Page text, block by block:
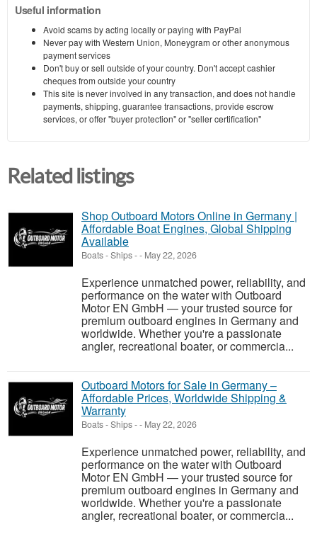
Useful information
Avoid scams by acting locally or paying with PayPal
Never pay with Western Union, Moneygram or other anonymous
payment services
Don't buy or sell outside of your country. Don't accept cashier
cheques from outside your country
This site is never involved in any transaction, and does not handle
payments, shipping, guarantee transactions, provide escrow
services, or offer "buyer protection" or "seller certification"
Related listings
Shop Outboard Motors Online in Germany |
Affordable Boat Engines, Global Shipping
Available
Boats - Ships-- May 22, 2026
Experience unmatched power, reliability, and
performance on the water with Outboard
Motor EN GmbH — your trusted source for
premium outboard engines in Germany and
worldwide. Whether you're a passionate
angler, recreational boater, or commercia...
Outboard Motors for Sale in Germany –
Affordable Prices, Worldwide Shipping &
Warranty
Boats - Ships-- May 22, 2026
Experience unmatched power, reliability, and
performance on the water with Outboard
Motor EN GmbH — your trusted source for
premium outboard engines in Germany and
worldwide. Whether you're a passionate
angler, recreational boater, or commercia...